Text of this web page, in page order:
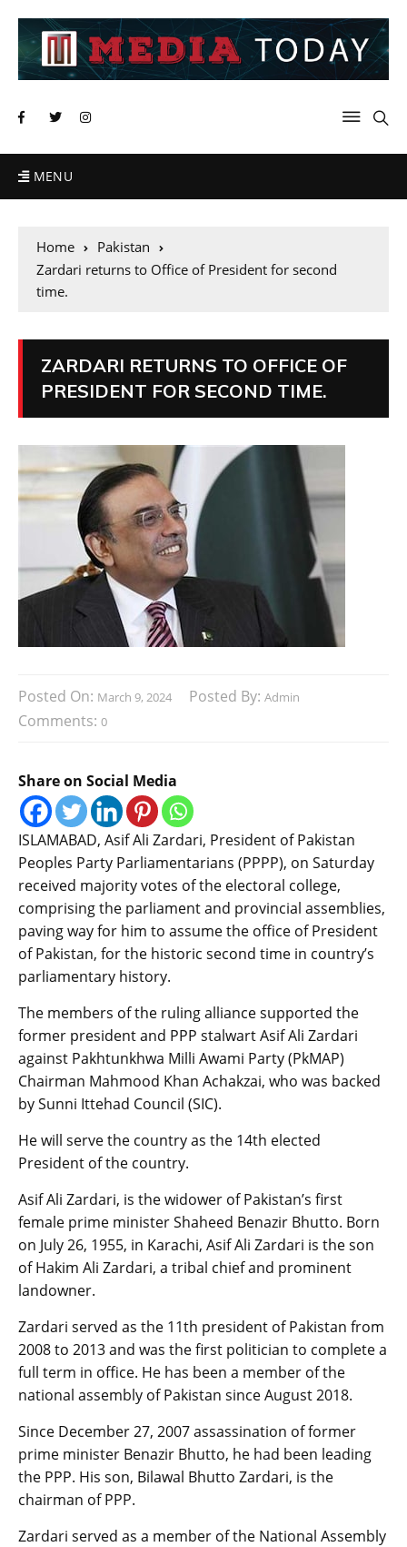
MENU
Home
Pakistan
Zardari returns to Office of President for second
time.
ZARDARI RETURNS TO OFFICE OF
PRESIDENT FOR SECOND TIME.
Posted On: March 9, 2024 Posted By: Admin
Comments: 0
Share on Social Media
ISLAMABAD, Asif Ali Zardari, President of Pakistan
Peoples Party Parliamentarians (PPPP), on Saturday
received majority votes of the electoral college,
comprising the parliament and provincial assemblies,
paving way for him to assume the office of President
of Pakistan, for the historic second time in country’s
parliamentary history.
The members of the ruling alliance supported the
former president and PPP stalwart Asif Ali Zardari
against Pakhtunkhwa Milli Awami Party (PkMAP)
Chairman Mahmood Khan Achakzai, who was backed
by Sunni Ittehad Council (SIC).
He will serve the country as the 14th elected
President of the country.
Asif Ali Zardari, is the widower of Pakistan’s first
female prime minister Shaheed Benazir Bhutto. Born
on July 26, 1955, in Karachi, Asif Ali Zardari is the son
of Hakim Ali Zardari, a tribal chief and prominent
landowner.
Zardari served as the 11th president of Pakistan from
2008 to 2013 and was the first politician to complete a
full term in office. He has been a member of the
national assembly of Pakistan since August 2018.
Since December 27, 2007 assassination of former
prime minister Benazir Bhutto, he had been leading
the PPP. His son, Bilawal Bhutto Zardari, is the
chairman of PPP.
Zardari served as a member of the National Assembly